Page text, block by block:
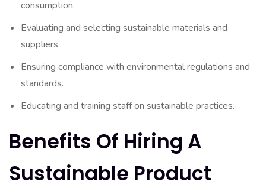
consumption.
Evaluating and selecting sustainable materials and
suppliers.
Ensuring compliance with environmental regulations and
standards.
Educating and training staff on sustainable practices.
Benefits Of Hiring A
Sustainable Product